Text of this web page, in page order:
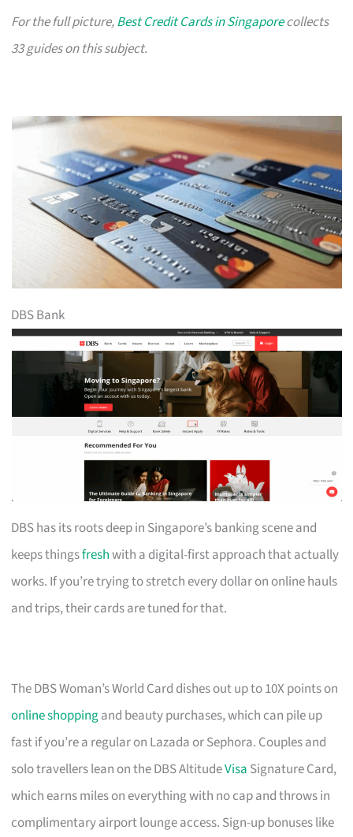
For the full picture,Best Credit Cards in Singaporecollects
33 guides on this subject.
DBS Bank
DBS has its roots deep in Singapore’s banking scene and
keeps thingsfreshwith a digital-first approach that actually
works. If you’re trying to stretch every dollar on online hauls
and trips, their cards are tuned for that.
The DBS Woman’s World Card dishes out up to 10X points on
online shoppingand beauty purchases, which can pile up
fast if you’re a regular on Lazada or Sephora. Couples and
solo travellers lean on the DBS AltitudeVisa Signature Card,
which earns miles on everything with no cap and throws in
complimentary airport lounge access. Sign-up bonuses like